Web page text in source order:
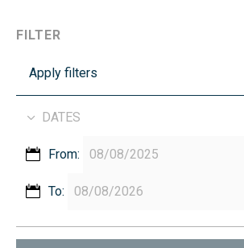
FILTER
Apply filters
DATES
From:
To: